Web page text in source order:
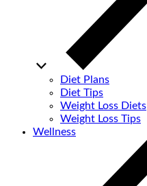
Diet Plans
Diet Tips
Weight Loss Diets
Weight Loss Tips
Wellness